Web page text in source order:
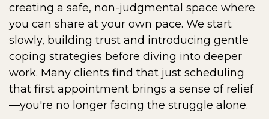
creating a safe, non-judgmental space where
you can share at your own pace. We start
slowly, building trust and introducing gentle
coping strategies before diving into deeper
work. Many clients find that just scheduling
that first appointment brings a sense of relief
—you're no longer facing the struggle alone.